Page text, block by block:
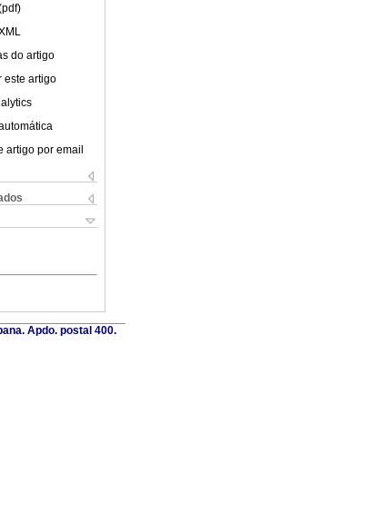
do artigo
este artigo
artigo por email
Apdo. postal 400.